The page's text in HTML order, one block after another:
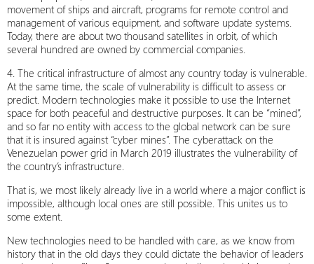
movement of ships and aircraft, programs for remote control and
management of various equipment, and software update systems.
Today, there are about two thousand satellites in orbit, of which
several hundred are owned by commercial companies.
4. The critical infrastructure of almost any country today is vulnerable.
At the same time, the scale of vulnerability is difficult to assess or
predict. Modern technologies make it possible to use the Internet
space for both peaceful and destructive purposes. It can be “mined”,
and so far no entity with access to the global network can be sure
that it is insured against “cyber mines”. The cyberattack on the
Venezuelan power grid in March 2019 illustrates the vulnerability of
the country’s infrastructure.
That is, we most likely already live in a world where a major conflict is
impossible, although local ones are still possible. This unites us to
some extent.
New technologies need to be handled with care, as we know from
history that in the old days they could dictate the behavior of leaders